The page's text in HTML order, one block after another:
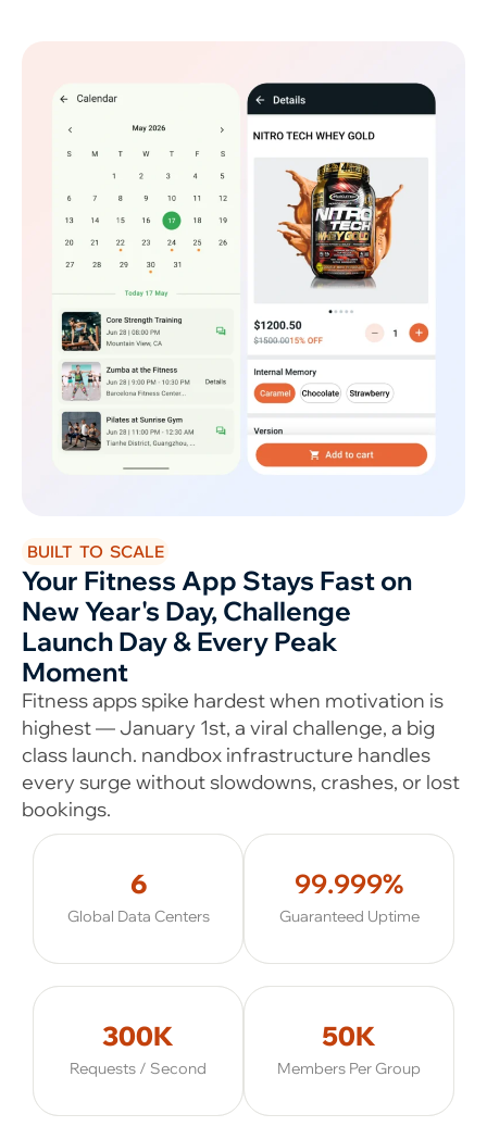
BUILT TO SCALE
Your Fitness App Stays Fast on
New Year's Day, Challenge
Launch Day & Every Peak
Moment
Fitness apps spike hardest when motivation is
highest — January 1st, a viral challenge, a big
class launch. nandbox infrastructure handles
every surge without slowdowns, crashes, or lost
bookings.
6
Global Data Centers
99.999%
Guaranteed Uptime
300K
Requests / Second
50K
Members Per Group